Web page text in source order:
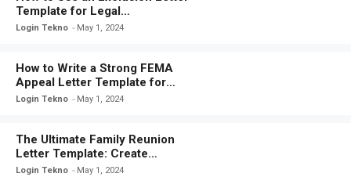
Template for Legal
Documentation
Login Tekno May 1, 2024
How to Write a Strong FEMA
Appeal Letter Template for
Disaster Relief
Login Tekno May 1, 2024
The Ultimate Family Reunion
Letter Template: Create
Memorable Moments With Your
Login Tekno May 1, 2024